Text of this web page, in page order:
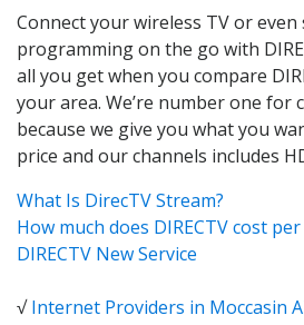
Connect your wireless TV or even
programming on the go with
all you get when you compare
your area. We’re number one for
because we give you what you
price and our channels includes
What Is DirecTV Stream?
How much does DIRECTV cost
DIRECTV New Service
√Internet Providers in Moccasin